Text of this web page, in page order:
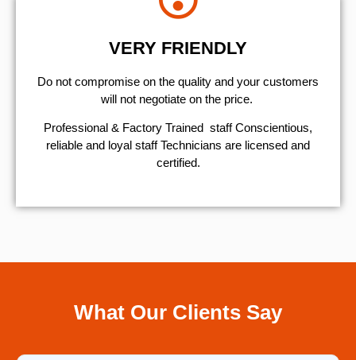
VERY FRIENDLY
​Do not compromise on the quality and your customers
will not negotiate on the price.
Professional & Factory Trained staff Conscientious,
reliable and loyal staff Technicians are licensed and
certified.
What Our Clients Say